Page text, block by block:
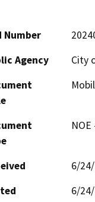
Number
Agency
City
6/
6/